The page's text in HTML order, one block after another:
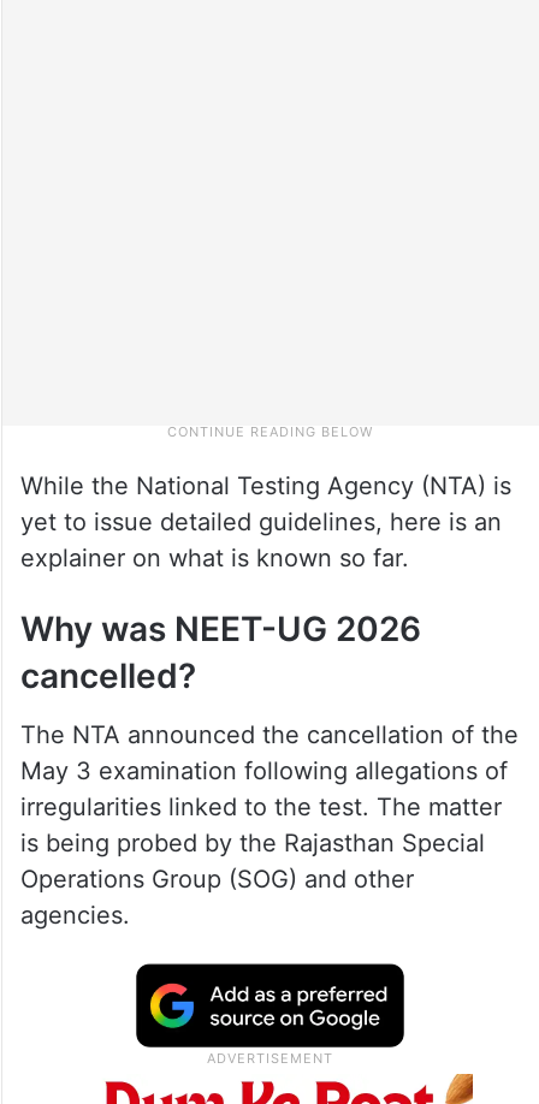
While the National Testing Agency (NTA) is
yet to issue detailed guidelines, here is an
explainer on what is known so far.
Why was NEET-UG 2026
cancelled?
The NTA announced the cancellation of the
May 3 examination following allegations of
irregularities linked to the test. The matter
is being probed by the Rajasthan Special
Operations Group (SOG) and other
agencies.